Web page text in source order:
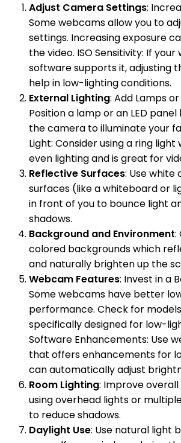
Adjust Camera Settings:
Some webcams allow you to
settings. Increasing exposure
the video. ISO Sensitivity: If
software supports it, adjusting
help in low-lighting conditions.
External Lighting: Add Lamps or
Position a lamp or an LED
the camera to illuminate your
Light: Consider using a ring
even lighting and is great for
Reflective Surfaces: Use
surfaces (like a whiteboard or
in front of you to bounce light
shadows.
Background and Environment:
colored backgrounds which
and naturally brighten up the
Webcam Features: Invest in a
Some webcams have better
performance. Check for
specifically designed for low-
Software Enhancements: Use
that offers enhancements for
can automatically adjust
Room Lighting: Improve
using overhead lights or
to reduce shadows.
Daylight Use: Use natural light